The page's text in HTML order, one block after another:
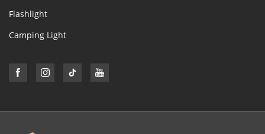
Flashlight
Camping Light